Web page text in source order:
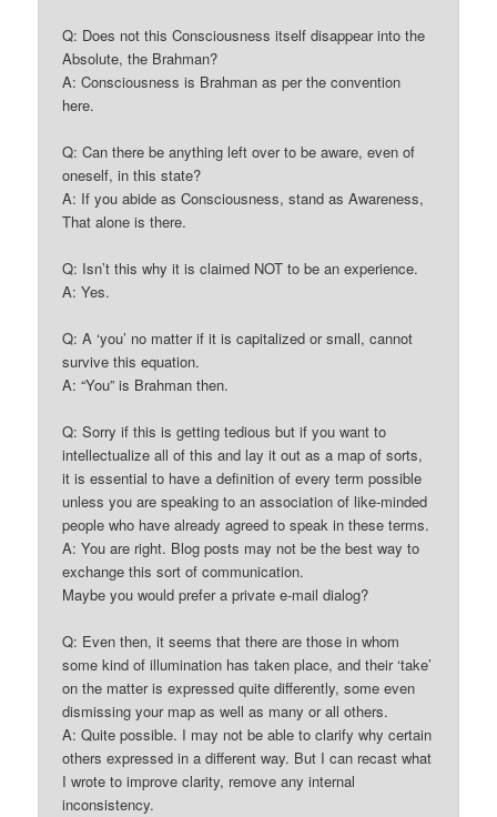
Q: Does not this Consciousness itself disappear into the
Absolute, the Brahman?
A: Consciousness is Brahman as per the convention
here.
Q: Can there be anything left over to be aware, even of
oneself, in this state?
A: If you abide as Consciousness, stand as Awareness,
That alone is there.
Q: Isn’t this why it is claimed NOT to be an experience.
A: Yes.
Q: A ‘you’ no matter if it is capitalized or small, cannot
survive this equation.
A: “You” is Brahman then.
Q: Sorry if this is getting tedious but if you want to
intellectualize all of this and lay it out as a map of sorts,
it is essential to have a definition of every term possible
unless you are speaking to an association of like-minded
people who have already agreed to speak in these terms.
A: You are right. Blog posts may not be the best way to
exchange this sort of communication.
Maybe you would prefer a private e-mail dialog?
Q: Even then, it seems that there are those in whom
some kind of illumination has taken place, and their ‘take’
on the matter is expressed quite differently, some even
dismissing your map as well as many or all others.
A: Quite possible. I may not be able to clarify why certain
others expressed in a different way. But I can recast what
I wrote to improve clarity, remove any internal
inconsistency.